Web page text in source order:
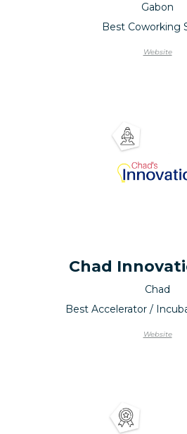
Gabon
Best Coworking
Website
Chad
Chad
Best Accelerator /
Website